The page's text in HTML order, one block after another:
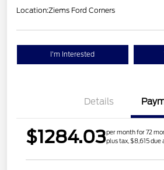
Location:Ziems Ford Corners
I'm Interested
Details
$1284.03per month for 72
plus tax, $8,615 due